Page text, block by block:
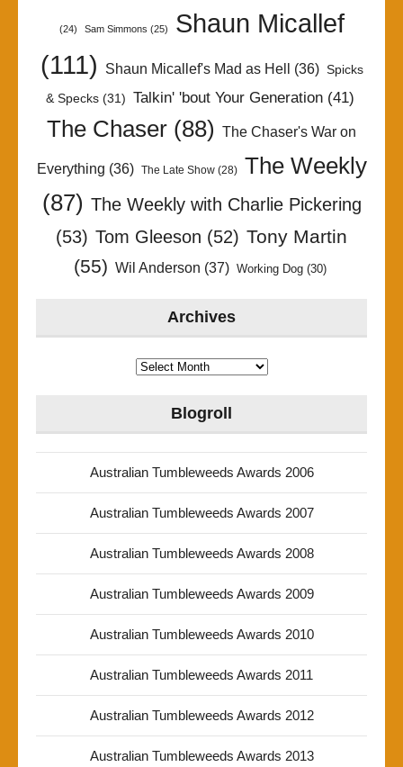
(24) Sam Simmons (25)
Shaun Micallef
(111)
Shaun Micallef's Mad as Hell (36) Spicks
& Specks(31) Talkin' 'bout Your Generation(41)
The Chaser (88) The Chaser's War on
Everything (36) The Late Show(28)
The Weekly
(87) The Weekly with Charlie Pickering
(53) Tom Gleeson (52) Tony Martin
(55) Wil Anderson (37) Working Dog(30)
Archives
Archives
Blogroll
Australian Tumbleweeds Awards 2006
Australian Tumbleweeds Awards 2007
Australian Tumbleweeds Awards 2008
Australian Tumbleweeds Awards 2009
Australian Tumbleweeds Awards 2010
Australian Tumbleweeds Awards 2011
Australian Tumbleweeds Awards 2012
Australian Tumbleweeds Awards 2013